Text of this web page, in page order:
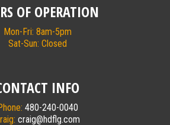
OF OPERATION
Mon-Fri: 8am-5pm
Sat-Sun: Closed
INFO
480-240-0040
craig@hdflg.com